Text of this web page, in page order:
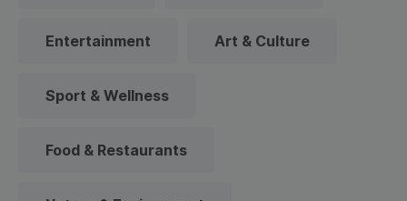
Entertainment Art & Culture
Sport & Wellness
Food & Restaurants